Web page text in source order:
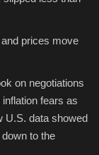
prices move
on negotiations
fears as
U.S. data showed
to the